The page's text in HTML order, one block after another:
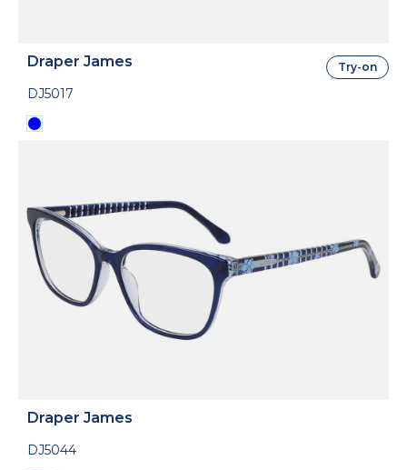
Draper James
DJ5017
Try-on
Draper James
DJ5044